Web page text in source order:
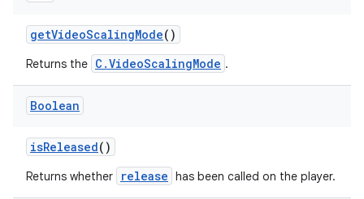
getVideoScalingMode()
Returns the C.VideoScalingMode .
Boolean
isReleased()
Returns whether release has been called on the player.